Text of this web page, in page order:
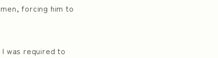
forcing him to
was required to